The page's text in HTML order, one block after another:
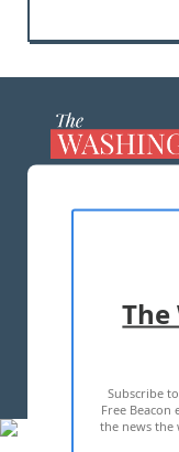
Subscribe
Free Beacon
the news